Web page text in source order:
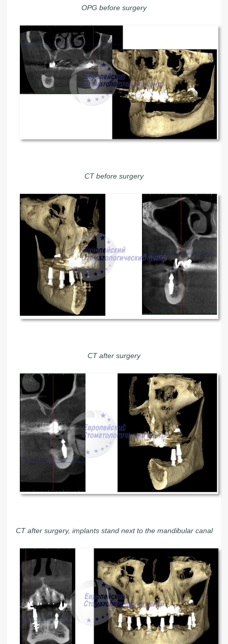
OPG before surgery
CT before surgery
CT after surgery
CT after surgery, implants stand next to the mandibular canal